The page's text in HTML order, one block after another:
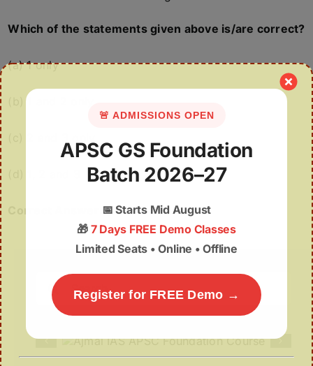
Which of the statements given above is/are correct?
(a) 1 only
(b) 1 and 2 only
Correct Answer: (a)
Search
for:
🚨 ADMISSIONS OPEN
APSC GS Foundation
Batch 2026–27
📅Starts Mid August
🎁 7 Days FREE Demo Classes
Limited Seats • Online • Offline
Register for FREE Demo →